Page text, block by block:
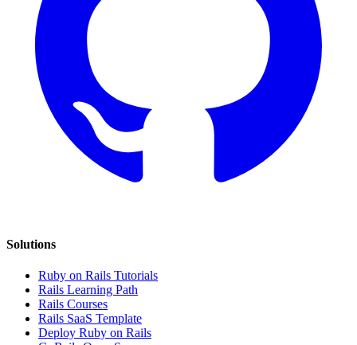
Solutions
Ruby on Rails Tutorials
Rails Learning Path
Rails Courses
Rails SaaS Template
Deploy Ruby on Rails